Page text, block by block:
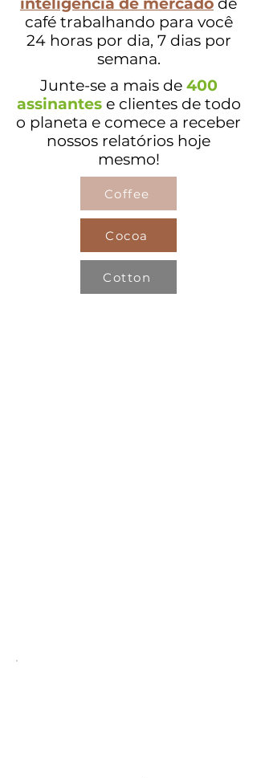
café trabalhando para você
24 horas por dia, 7 dias por
semana.
Junte-se a maisde 400
assinantes e clientes de todo
o planeta e comece a receber
nossos relatórios hoje
mesmo!
Coffee
Cocoa
Cotton